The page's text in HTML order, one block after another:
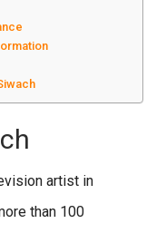
artist in
than 100